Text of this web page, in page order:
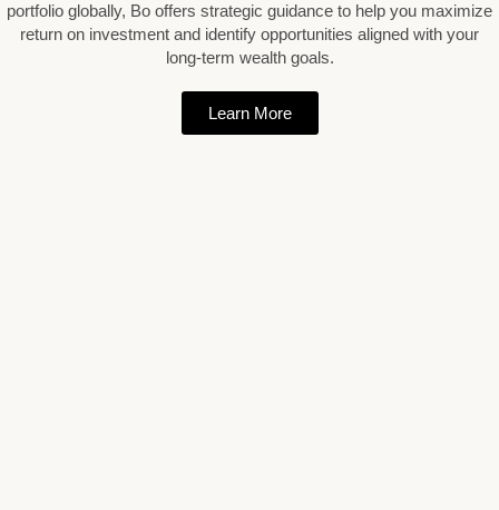
portfolio globally, Bo offers strategic guidance to help you maximize
return on investment and identify opportunities aligned with your
long-term wealth goals.
Learn More